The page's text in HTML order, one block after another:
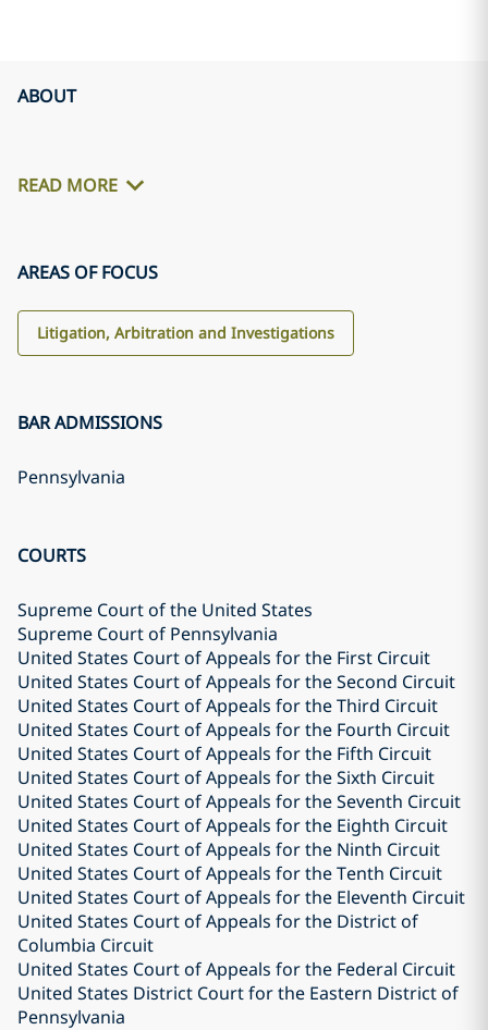
ABOUT
READ MORE
AREAS OF FOCUS
Litigation, Arbitration and Investigations
BAR ADMISSIONS
Pennsylvania
COURTS
Supreme Court of the United States
Supreme Court of Pennsylvania
United States Court of Appeals for the First Circuit
United States Court of Appeals for the Second Circuit
United States Court of Appeals for the Third Circuit
United States Court of Appeals for the Fourth Circuit
United States Court of Appeals for the Fifth Circuit
United States Court of Appeals for the Sixth Circuit
United States Court of Appeals for the Seventh Circuit
United States Court of Appeals for the Eighth Circuit
United States Court of Appeals for the Ninth Circuit
United States Court of Appeals for the Tenth Circuit
United States Court of Appeals for the Eleventh Circuit
United States Court of Appeals for the District of
Columbia Circuit
United States Court of Appeals for the Federal Circuit
United States District Court for the Eastern District of
Pennsylvania